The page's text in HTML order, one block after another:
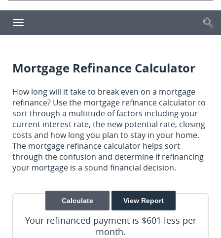
Toggle
navigation
Mortgage Refinance Calculator
How long will it take to break even on a mortgage
refinance? Use the mortgage refinance calculator to
sort through a multitude of factors including your
current interest rate, the new potential rate, closing
costs and how long you plan to stay in your home.
The mortgage refinance calculator helps sort
through the confusion and determine if refinancing
your mortgage is a sound financial decision.
Your refinanced payment is $601 less per
month.